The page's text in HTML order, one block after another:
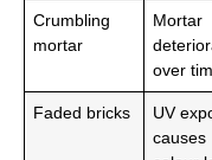
Crumbling
mortar
Mortar
over
Faded bricks
UV
causes